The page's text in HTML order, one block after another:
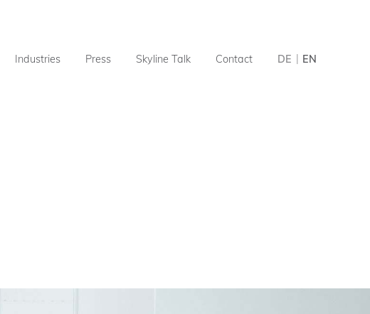
Industries Press Skyline Talk Contact DE EN